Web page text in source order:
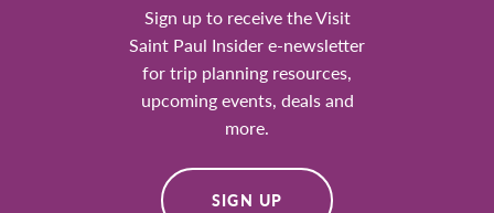
Sign up to receive the Visit
Saint Paul Insider e-newsletter
for trip planning resources,
upcoming events, deals and
more.
SIGN UP